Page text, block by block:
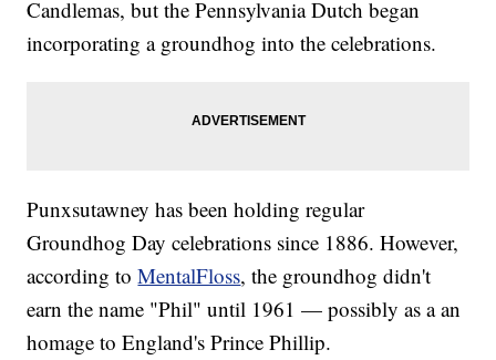
Candlemas, but the Pennsylvania Dutch began
incorporating a groundhog into the celebrations.
Punxsutawney has been holding regular
Groundhog Day celebrations since 1886. However,
according toMentalFloss, the groundhog didn't
earn the name "Phil" until 1961 — possibly as a an
homage to England's Prince Phillip.